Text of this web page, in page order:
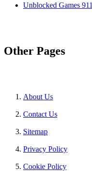
Unblocked Games 911
Other Pages
About Us
Contact Us
Sitemap
Privacy Policy
Cookie Policy